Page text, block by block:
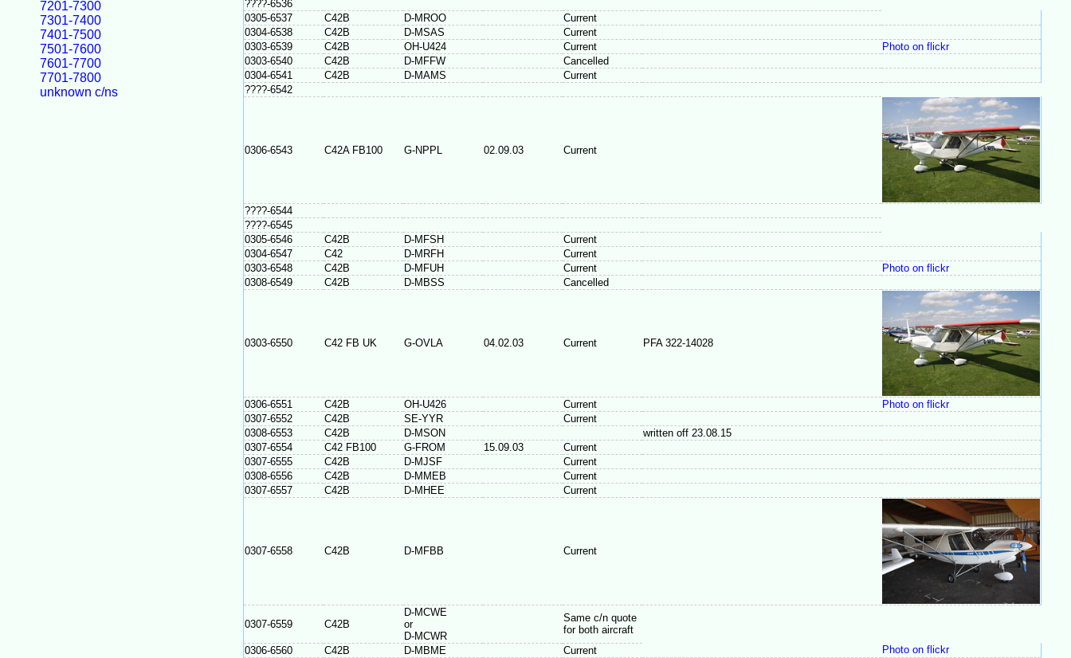
7201-7300
7301-7400
7401-7500
7501-7600
7601-7700
7701-7800
unknown c/ns
????-6536
0305-6537
C42B D-MROO
Current
0304-6538
C42B D-MSAS
Current
0303-6539
C42B OH-U424 Current
Photo on flickr
0303-6540
C42B D-MFFW
Cancelled
0304-6541
C42B D-MAMS
Current
????-6542
0306-6543 C42A FB100 G-NPPL 02.09.03 Current
????-6544
????-6545
0305-6546
C42B D-MFSH
Current
0304-6547
C42 D-MRFH
Current
0303-6548
C42B D-MFUH Current
Photo on flickr
0308-6549
C42B D-MBSS Cancelled
0303-6550 C42 FB UK G-OVLA 04.02.03 Current PFA 322-14028
0306-6551 C42B OH-U426 Current
Photo on flickr
0307-6552
C42B SE-YYR
Current
0308-6553
C42B D-MSON
written off 23.08.15
0307-6554
C42 FB100 G-FROM 15.09.03
Current
0307-6555
C42B D-MJSF
Current
0308-6556
C42B D-MMEB
Current
0307-6557
C42B D-MHEE Current
0307-6558 C42B D-MFBB Current
0307-6559 C42B
D-MCWE
or
D-MCWR
Same c/n quote
for both aircraft
0306-6560
C42B D-MBME Current
Photo on flickr